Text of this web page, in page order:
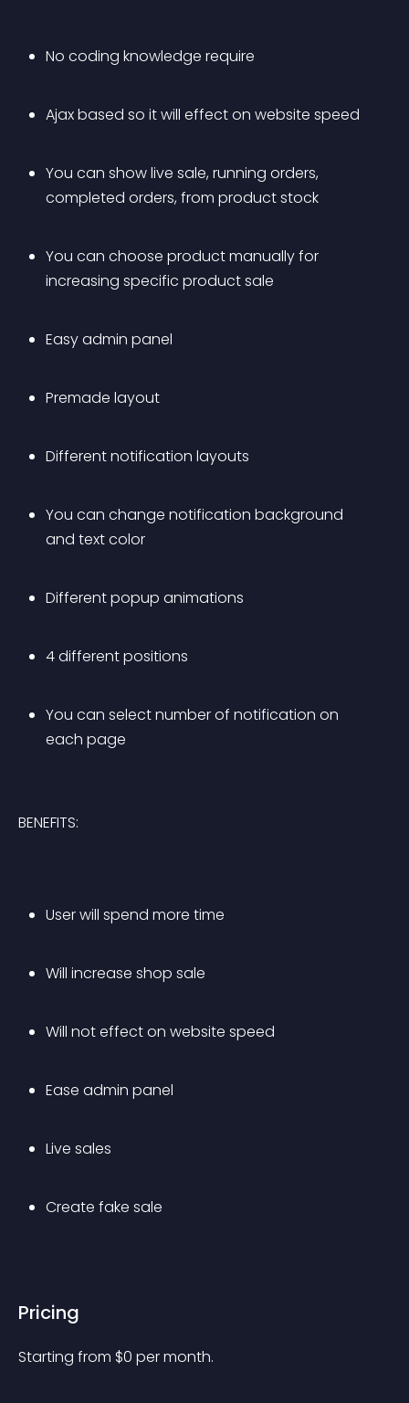
No coding knowledge require
Ajax based so it will effect on website speed
You can show live sale, running orders,
completed orders, from product stock
You can choose product manually for
increasing specific product sale
Easy admin panel
Premade layout
Different notification layouts
You can change notification background
and text color
Different popup animations
4 different positions
You can select number of notification on
each page
BENEFITS:
User will spend more time
Will increase shop sale
Will not effect on website speed
Ease admin panel
Live sales
Create fake sale
Pricing
Starting from $0 per month.